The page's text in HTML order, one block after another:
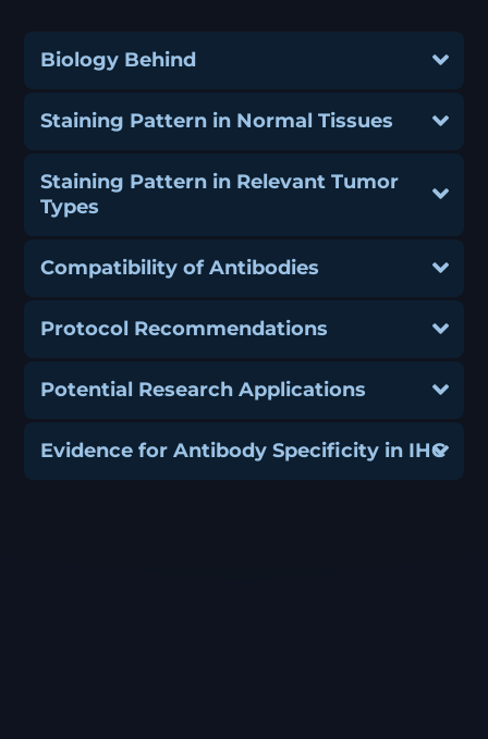
Biology Behind
Staining Pattern in Normal Tissues
Staining Pattern in Relevant Tumor
Types
Compatibility of Antibodies
Protocol Recommendations
Potential Research Applications
Evidence for Antibody Specificity in IHC